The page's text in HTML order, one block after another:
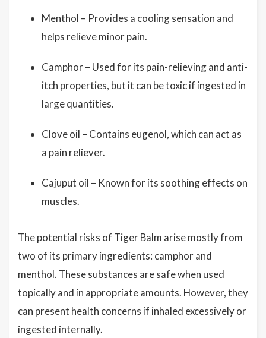
Menthol – Provides a cooling sensation and
helps relieve minor pain.
Camphor – Used for its pain-relieving and anti-
itch properties, but it can be toxic if ingested in
large quantities.
Clove oil – Contains eugenol, which can act as
a pain reliever.
Cajuput oil – Known for its soothing effects on
muscles.
The potential risks of Tiger Balm arise mostly from
two of its primary ingredients: camphor and
menthol. These substances are safe when used
topically and in appropriate amounts. However, they
can present health concerns if inhaled excessively or
ingested internally.